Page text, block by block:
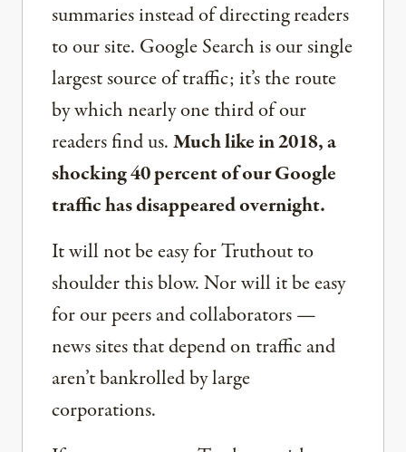
summaries instead of directing readers
to our site. Google Search is our single
largest source of traffic; it’s the route
by which nearly one third of our
readers find us.Much like in 2018, a
shocking 40 percent of our Google
traffic has disappeared overnight.
It will not be easy for Truthout to
shoulder this blow. Nor will it be easy
for our peers and collaborators —
news sites that depend on traffic and
aren’t bankrolled by large
corporations.